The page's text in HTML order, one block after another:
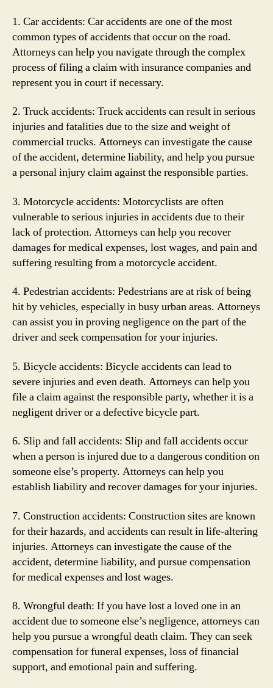
1. Car accidents: Car accidents are one of the most
common types of accidents that occur on the road.
Attorneys can help you navigate through the complex
process of filing a claim with insurance companies and
represent you in court if necessary.
2. Truck accidents: Truck accidents can result in serious
injuries and fatalities due to the size and weight of
commercial trucks. Attorneys can investigate the cause
of the accident, determine liability, and help you pursue
a personal injury claim against the responsible parties.
3. Motorcycle accidents: Motorcyclists are often
vulnerable to serious injuries in accidents due to their
lack of protection. Attorneys can help you recover
damages for medical expenses, lost wages, and pain and
suffering resulting from a motorcycle accident.
4. Pedestrian accidents: Pedestrians are at risk of being
hit by vehicles, especially in busy urban areas. Attorneys
can assist you in proving negligence on the part of the
driver and seek compensation for your injuries.
5. Bicycle accidents: Bicycle accidents can lead to
severe injuries and even death. Attorneys can help you
file a claim against the responsible party, whether it is a
negligent driver or a defective bicycle part.
6. Slip and fall accidents: Slip and fall accidents occur
when a person is injured due to a dangerous condition on
someone else’s property. Attorneys can help you
establish liability and recover damages for your injuries.
7. Construction accidents: Construction sites are known
for their hazards, and accidents can result in life-altering
injuries. Attorneys can investigate the cause of the
accident, determine liability, and pursue compensation
for medical expenses and lost wages.
8. Wrongful death: If you have lost a loved one in an
accident due to someone else’s negligence, attorneys can
help you pursue a wrongful death claim. They can seek
compensation for funeral expenses, loss of financial
support, and emotional pain and suffering.